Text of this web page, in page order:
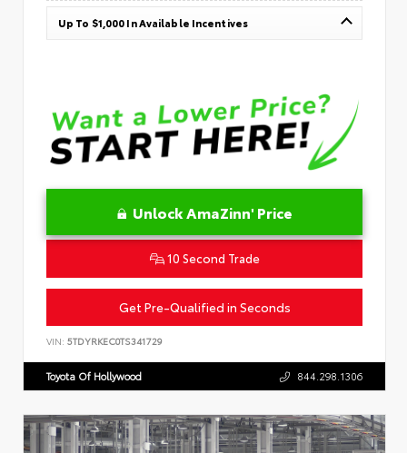
Up To $1,000 In Available Incentives
Unlock AmaZinn' Price
10 Second Trade
Get Pre-Qualified in Seconds
VIN: 5TDYRKEC0TS341729
Toyota Of Hollywood 844.298.1306